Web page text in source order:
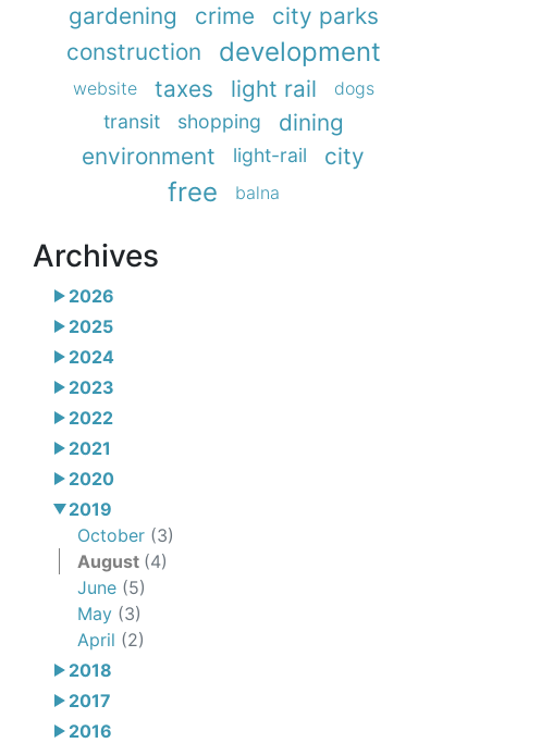
gardening crime
city parks
construction
development
website taxes light rail dogs
transit shopping
dining
environment
light-rail city
free balna
Archives
2026
2025
2024
2023
2022
2021
2020
2019
October (3)
August (4)
June (5)
May (3)
April (2)
2018
2017
2016